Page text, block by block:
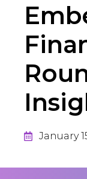
January